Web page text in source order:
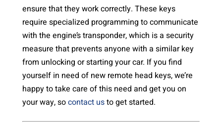
ensure that they work correctly. These keys
require specialized programming to communicate
with the engine’s transponder, which is a security
measure that prevents anyone with a similar key
from unlocking or starting your car. If you find
yourself in need of new remote head keys, we’re
happy to take care of this need and get you on
your way, socontact usto get started.